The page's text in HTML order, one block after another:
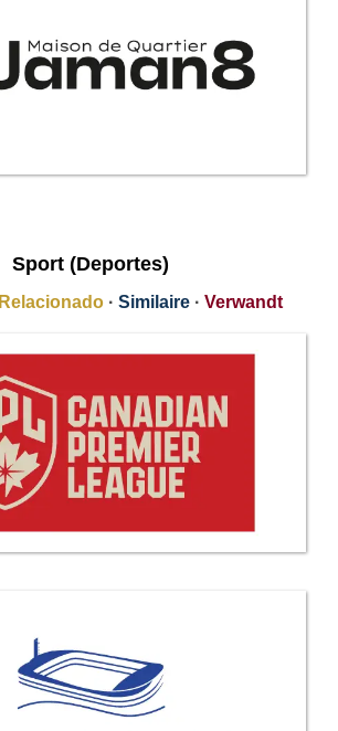
Sport (Deportes)
Relacionado · Similaire · Verwandt